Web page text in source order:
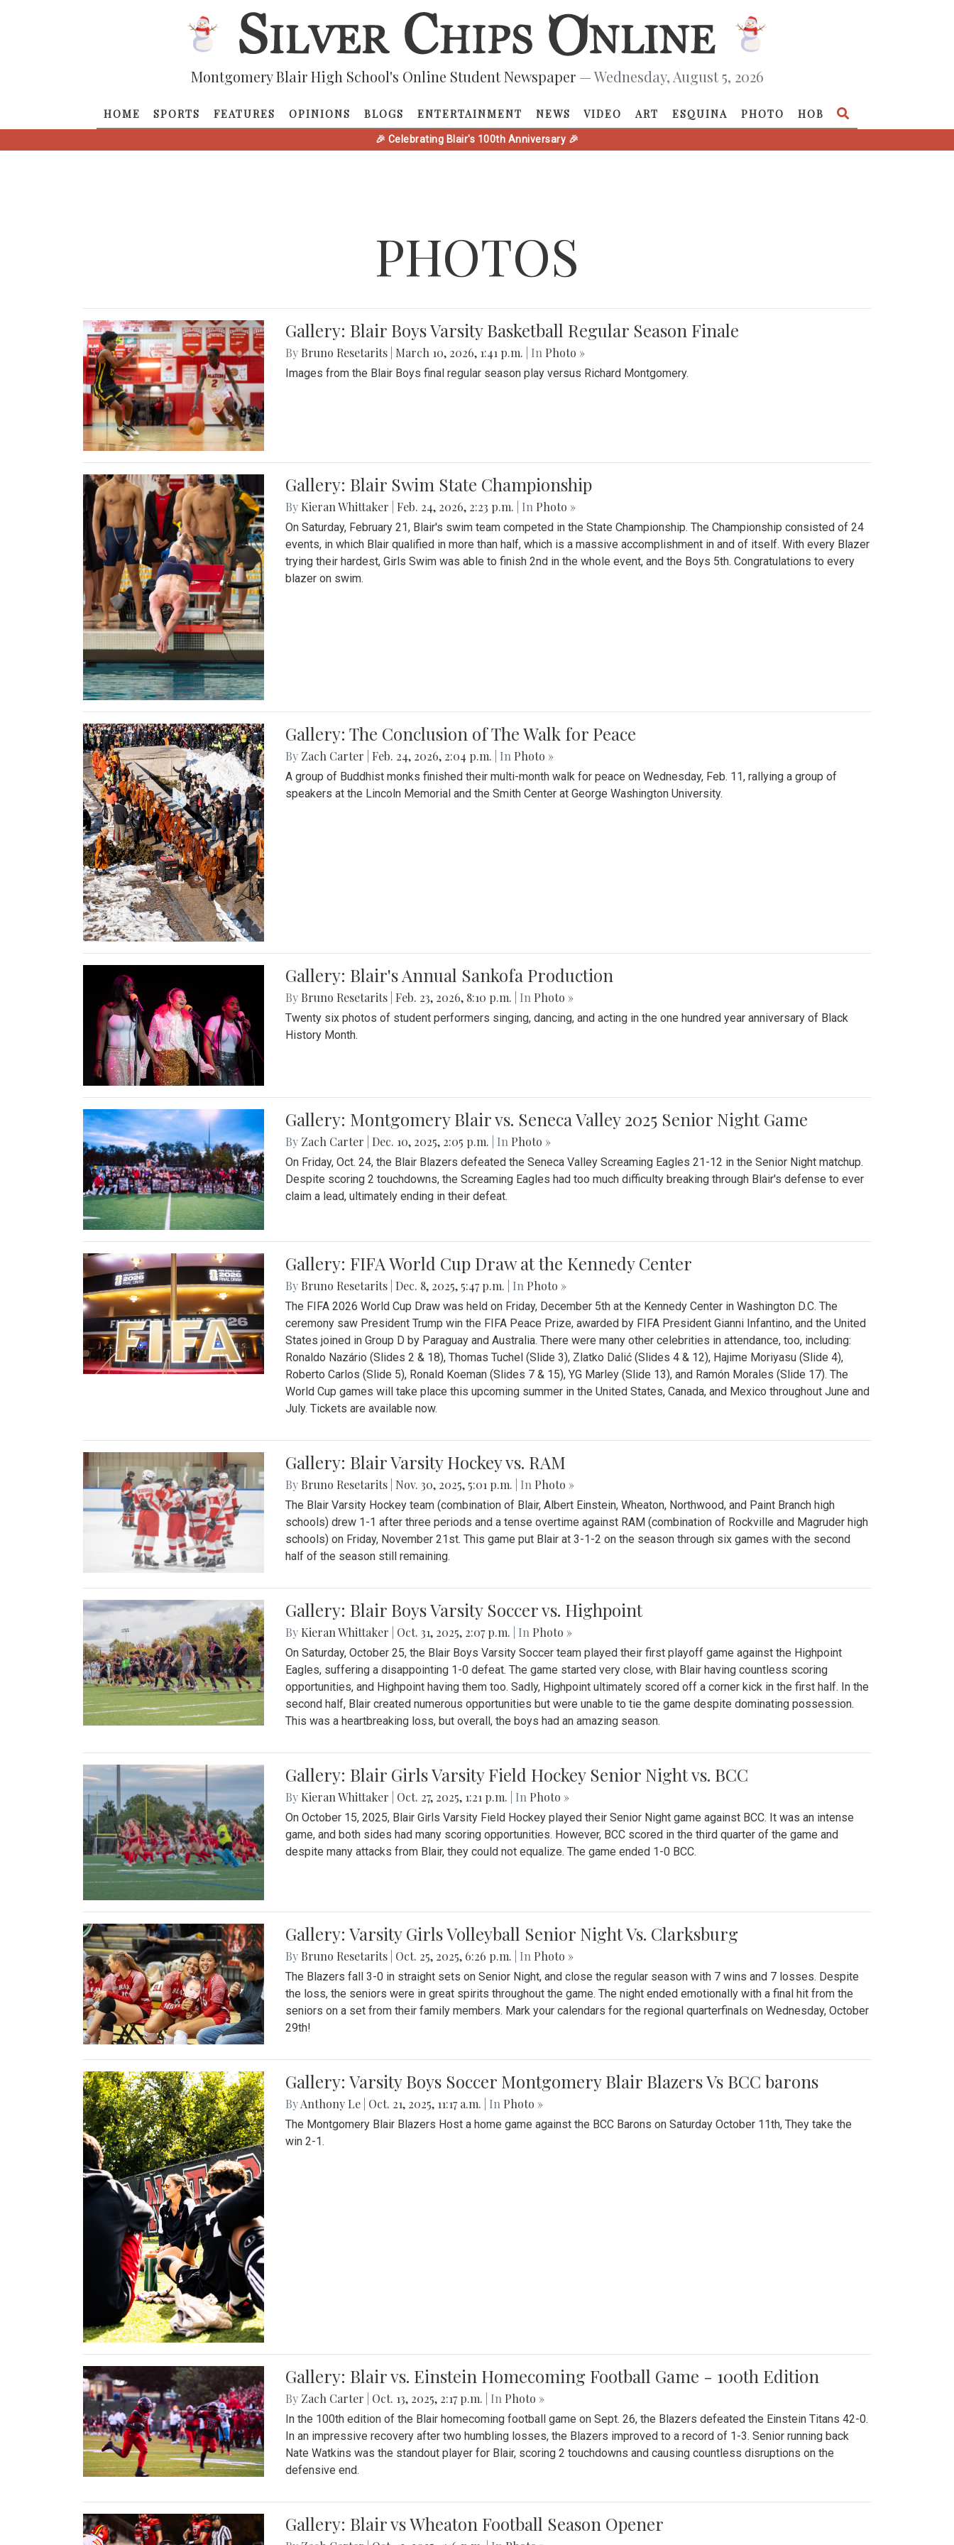
Montgomery Blair High School's Online Student Newspaper — Wednesday, August 5, 2026
HOME SPORTS FEATURES OPINIONS BLOGS ENTERTAINMENT NEWS VIDEO ART ESQUINA PHOTO HOB
🎉 Celebrating Blair's 100th Anniversary 🎉
PHOTOS
Gallery: Blair Boys Varsity Basketball Regular Season Finale
By Bruno Resetarits March 10, 2026, 1:41 p.m. | In Photo »
Images from the Blair Boys final regular season play versus Richard Montgomery.
Gallery: Blair Swim State Championship
By Kieran Whittaker Feb. 24, 2026, 2:23 p.m. | In Photo »
On Saturday, February 21, Blair's swim team competed in the State Championship. The Championship consisted of 24
events, in which Blair qualified in more than half, which is a massive accomplishment in and of itself. With every Blazer
trying their hardest, Girls Swim was able to finish 2nd in the whole event, and the Boys 5th. Congratulations to every
blazer on swim.
Gallery: The Conclusion of The Walk for Peace
By Zach Carter Feb. 24, 2026, 2:04 p.m. | In Photo »
A group of Buddhist monks finished their multi-month walk for peace on Wednesday, Feb. 11, rallying a group of
speakers at the Lincoln Memorial and the Smith Center at George Washington University.
Gallery: Blair's Annual Sankofa Production
By Bruno Resetarits Feb. 23, 2026, 8:10 p.m. | In Photo »
Twenty six photos of student performers singing, dancing, and acting in the one hundred year anniversary of Black
History Month.
Gallery: Montgomery Blair vs. Seneca Valley 2025 Senior Night Game
By Zach Carter Dec. 10, 2025, 2:05 p.m. | In Photo »
On Friday, Oct. 24, the Blair Blazers defeated the Seneca Valley Screaming Eagles 21-12 in the Senior Night matchup.
Despite scoring 2 touchdowns, the Screaming Eagles had too much difficulty breaking through Blair's defense to ever
claim a lead, ultimately ending in their defeat.
Gallery: FIFA World Cup Draw at the Kennedy Center
By Bruno Resetarits Dec. 8, 2025, 5:47 p.m. | In Photo »
The FIFA 2026 World Cup Draw was held on Friday, December 5th at the Kennedy Center in Washington D.C. The
ceremony saw President Trump win the FIFA Peace Prize, awarded by FIFA President Gianni Infantino, and the United
States joined in Group D by Paraguay and Australia. There were many other celebrities in attendance, too, including:
Ronaldo Nazário (Slides 2 & 18), Thomas Tuchel (Slide 3), Zlatko Dalić (Slides 4 & 12), Hajime Moriyasu (Slide 4),
Roberto Carlos (Slide 5), Ronald Koeman (Slides 7 & 15), YG Marley (Slide 13), and Ramón Morales (Slide 17). The
World Cup games will take place this upcoming summer in the United States, Canada, and Mexico throughout June and
July. Tickets are available now.
Gallery: Blair Varsity Hockey vs. RAM
By Bruno Resetarits Nov. 30, 2025, 5:01 p.m. | In Photo »
The Blair Varsity Hockey team (combination of Blair, Albert Einstein, Wheaton, Northwood, and Paint Branch high
schools) drew 1-1 after three periods and a tense overtime against RAM (combination of Rockville and Magruder high
schools) on Friday, November 21st. This game put Blair at 3-1-2 on the season through six games with the second
half of the season still remaining.
Gallery: Blair Boys Varsity Soccer vs. Highpoint
By Kieran Whittaker Oct. 31, 2025, 2:07 p.m. | In Photo »
On Saturday, October 25, the Blair Boys Varsity Soccer team played their first playoff game against the Highpoint
Eagles, suffering a disappointing 1-0 defeat. The game started very close, with Blair having countless scoring
opportunities, and Highpoint having them too. Sadly, Highpoint ultimately scored off a corner kick in the first half. In the
second half, Blair created numerous opportunities but were unable to tie the game despite dominating possession.
This was a heartbreaking loss, but overall, the boys had an amazing season.
Gallery: Blair Girls Varsity Field Hockey Senior Night vs. BCC
By Kieran Whittaker Oct. 27, 2025, 1:21 p.m. | In Photo »
On October 15, 2025, Blair Girls Varsity Field Hockey played their Senior Night game against BCC. It was an intense
game, and both sides had many scoring opportunities. However, BCC scored in the third quarter of the game and
despite many attacks from Blair, they could not equalize. The game ended 1-0 BCC.
Gallery: Varsity Girls Volleyball Senior Night Vs. Clarksburg
By Bruno Resetarits Oct. 25, 2025, 6:26 p.m. | In Photo »
The Blazers fall 3-0 in straight sets on Senior Night, and close the regular season with 7 wins and 7 losses. Despite
the loss, the seniors were in great spirits throughout the game. The night ended emotionally with a final hit from the
seniors on a set from their family members. Mark your calendars for the regional quarterfinals on Wednesday, October
29th!
Gallery: Varsity Boys Soccer Montgomery Blair Blazers Vs BCC barons
ByAnthony Le Oct. 21, 2025, 11:17 a.m. | In Photo »
The Montgomery Blair Blazers Host a home game against the BCC Barons on Saturday October 11th, They take the
win 2-1.
Gallery: Blair vs. Einstein Homecoming Football Game - 100th Edition
By Zach Carter Oct. 13, 2025, 2:17 p.m. | In Photo »
In the 100th edition of the Blair homecoming football game on Sept. 26, the Blazers defeated the Einstein Titans 42-0.
In an impressive recovery after two humbling losses, the Blazers improved to a record of 1-3. Senior running back
Nate Watkins was the standout player for Blair, scoring 2 touchdowns and causing countless disruptions on the
defensive end.
Gallery: Blair vs Wheaton Football Season Opener